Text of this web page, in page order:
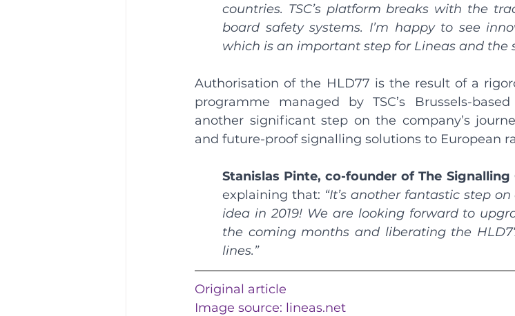
countries. TSC’s platform breaks with the
board safety systems. I’m happy to see
which is an important step for Lineas and the
Authorisation of the HLD77 is the result of a
programme managed by TSC’s Brussels-
another significant step on the company’s
and future-proof signalling solutions to European
Stanislas Pinte, co-founder of The Signalling
explaining that: “It’s another fantastic step
idea in 2019! We are looking forward to
the coming months and liberating the
lines.”
Original article
Image source: lineas.net